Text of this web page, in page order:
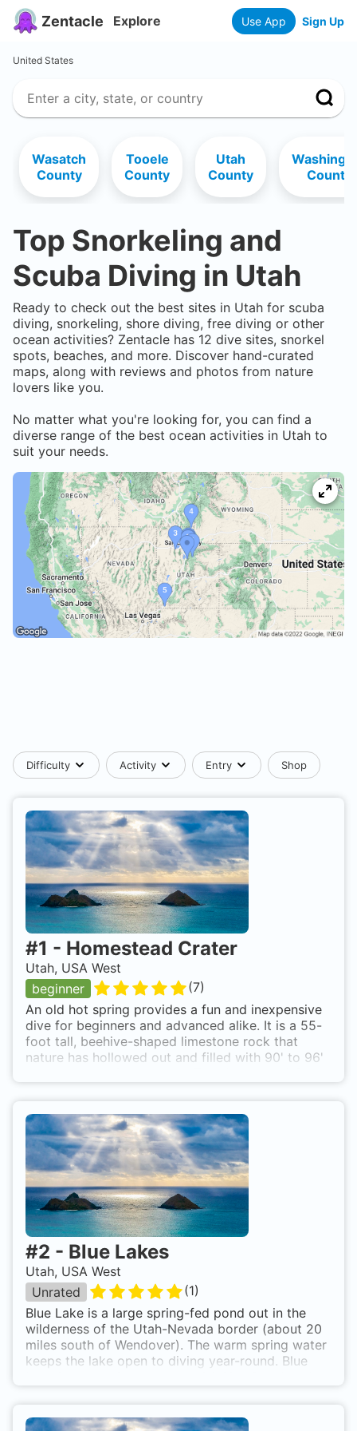
Zentacle Explore Use App Sign Up
United States
Wasatch
County
Tooele
County
Utah
County
County
Top Snorkeling and
Scuba Diving in Utah
Ready to check out the best sites in Utah for scuba
diving, snorkeling, shore diving, free diving or other
ocean activities? Zentacle has 12 dive sites, snorkel
spots, beaches, and more. Discover hand-curated
maps, along with reviews and photos from nature
lovers like you.
No matter what you're looking for, you can find a
diverse range of the best ocean activities in Utah to
suit your needs.
Difficulty Activity Entry Shop
#1 - Homestead Crater
Utah, USA West
beginner
(7)
An old hot spring provides a fun and inexpensive
dive for beginners and advanced alike. It is a 55-
foot tall, beehive-shaped limestone rock that
nature has hollowed out and filled with 90' to 96'
enthusiasts and those wishing to get certified in a
comfortable environment. The hole in the top of
the dome lets in light while keeping in the heat.
You can dive this year-round and it is a popular
place for scuba classes and in-water certification.
Homestead Crater is located in Midway, Utah, just
outside Park City.
#2 - Blue Lakes
Utah, USA West
Unrated
(1)
Blue Lake is a large spring-fed pond out in the
wilderness of the Utah-Nevada border (about 20
miles south of Wendover). The warm spring water
keeps the lake open to diving year-round. Blue
degrees in mid-summer. Near the bottom, the